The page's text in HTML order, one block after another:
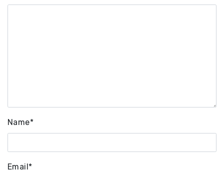
Name*
Email*